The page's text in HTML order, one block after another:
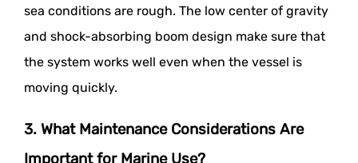
sea conditions are rough. The low center of gravity
and shock-absorbing boom design make sure that
the system works well even when the vessel is
moving quickly.
3. What Maintenance Considerations Are
Important for Marine Use?